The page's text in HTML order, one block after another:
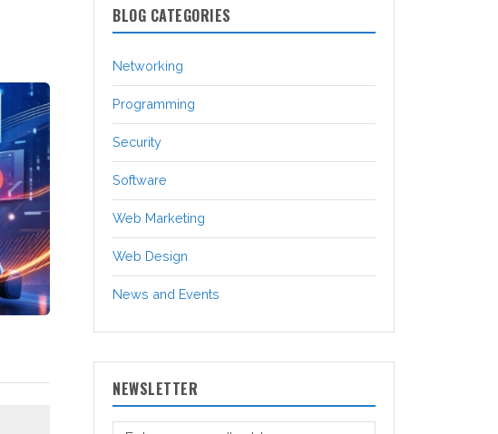
BLOG CATEGORIES
Networking
Programming
Security
Software
Web Marketing
Web Design
News and Events
NEWSLETTER